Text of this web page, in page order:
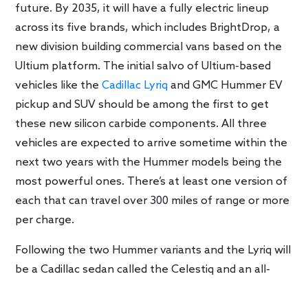
future. By 2035, it will have a fully electric lineup
across its five brands, which includes BrightDrop, a
new division building commercial vans based on the
Ultium platform. The initial salvo of Ultium-based
vehicles like theCadillac Lyriq and GMC Hummer EV
pickup and SUV should be among the first to get
these new silicon carbide components. All three
vehicles are expected to arrive sometime within the
next two years with the Hummer models being the
most powerful ones. There’s at least one version of
each that can travel over 300 miles of range or more
per charge.
Following the two Hummer variants and the Lyriq will
be a Cadillac sedan called the Celestiq and an all-